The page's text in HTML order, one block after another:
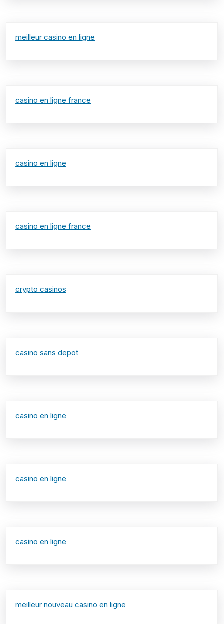
meilleur casino en ligne
casino en ligne france
casino en ligne
casino en ligne france
crypto casinos
casino sans depot
casino en ligne
casino en ligne
casino en ligne
meilleur nouveau casino en ligne